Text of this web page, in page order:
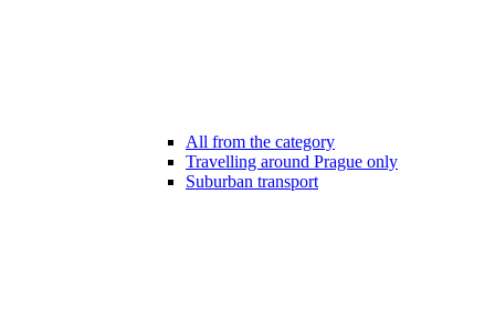
All from the category
Travelling around Prague only
Suburban transport